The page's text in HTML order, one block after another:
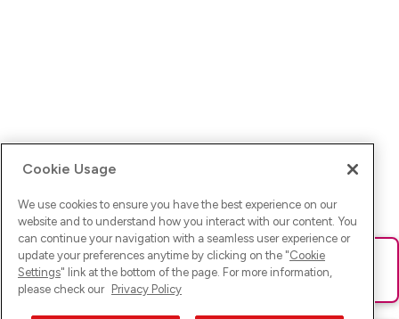
Ups! Da ist was schief gelaufen. Bitte lade die Seite neu oder
versuche es erneut.
Cookie Usage
We use cookies to ensure you have the best experience on our
website and to understand how you interact with our content. You
can continue your navigation with a seamless user experience or
update your preferences anytime by clicking on the "Cookie
Settings" link at the bottom of the page. For more information,
please check our Privacy Policy